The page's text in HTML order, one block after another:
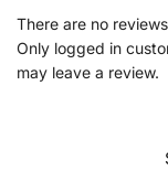
There are no
Only logged in
may leave a review.